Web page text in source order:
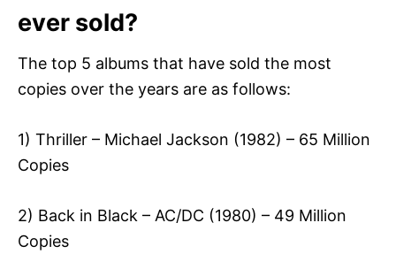
ever sold?
The top 5 albums that have sold the most
copies over the years are as follows:
1) Thriller – Michael Jackson (1982) – 65 Million
Copies
2) Back in Black – AC/DC (1980) – 49 Million
Copies